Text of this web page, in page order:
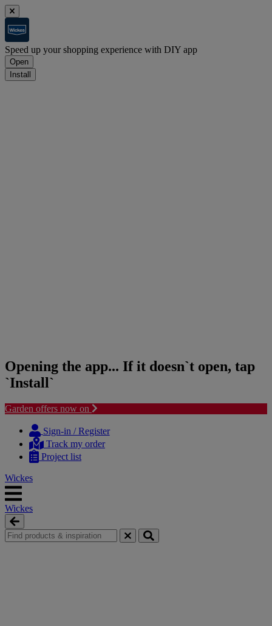
Speed up your shopping experience with DIY app
Open
Install
Opening the app... If it doesn`t open, tap
`Install`
Garden offers now on
content
navigation
Sign-in / Register
Track my order
Project list
Wickes
Wickes